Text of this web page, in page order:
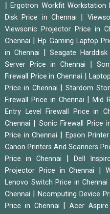
|Ergotron Workfit Workstation
Disk Price in Chennai
Viewsonic Projector Price in
Chennai
|Hp Gaming Laptop
in Chennai
|Seagate
Server Price in Chennai
Firewall Price in Chennai |
Price in Chennai
|Stardom
Firewall Price in Chennai
Mid
Entry Level Firewall Price in
Chennai
Sonic Firewall Price
Price in Chennai
Epson
Canon Printers And Scanners
Price in Chennai
Dell
Projector Price in Chennai
Lenovo Switch Price in Chennai
Chennai
|Ncomputing Device
Price in Chennai
|Acer